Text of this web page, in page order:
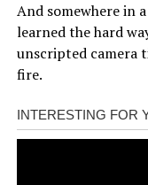
And somewhere in
learned the hard
unscripted camera
fire.